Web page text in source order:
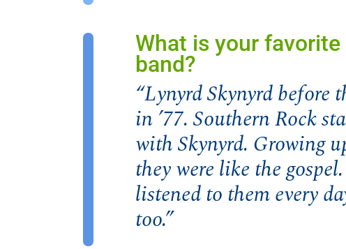
What is your
band?
“Lynyrd Skynyrd before
in ’77. Southern Rock
with Skynyrd. Growing
they were like the
listened to them every
too.”